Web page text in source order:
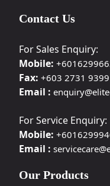
Contact Us
For Sales Enquiry:
Mobile:
Fax: +603 2731 9399
Email :
For Service Enquiry:
Mobile:
Email :
Our Products